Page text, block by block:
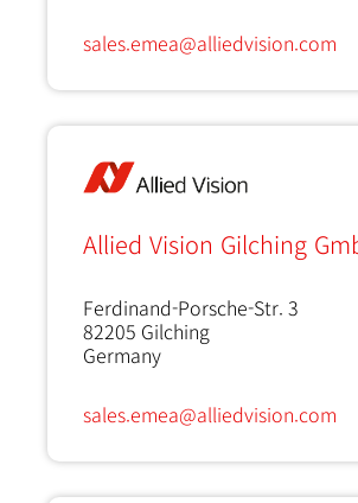
sales.emea@alliedvision.com
Allied Vision Gilching
Ferdinand-Porsche-Str. 3
82205 Gilching
Germany
sales.emea@alliedvision.com